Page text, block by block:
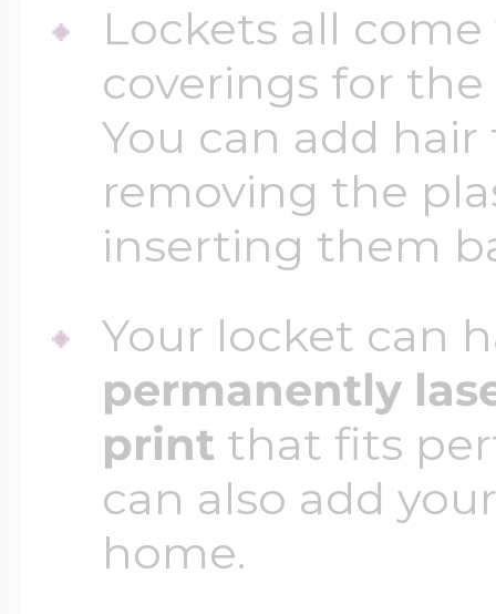
Lockets all
coverings for
You can add
removing the
inserting them
Your locket can
permanently
printthat fits
can also add
home.